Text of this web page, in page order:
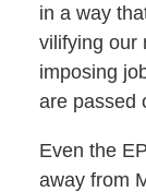
in a way
vilifying our
imposing
are passed
Even the
away from